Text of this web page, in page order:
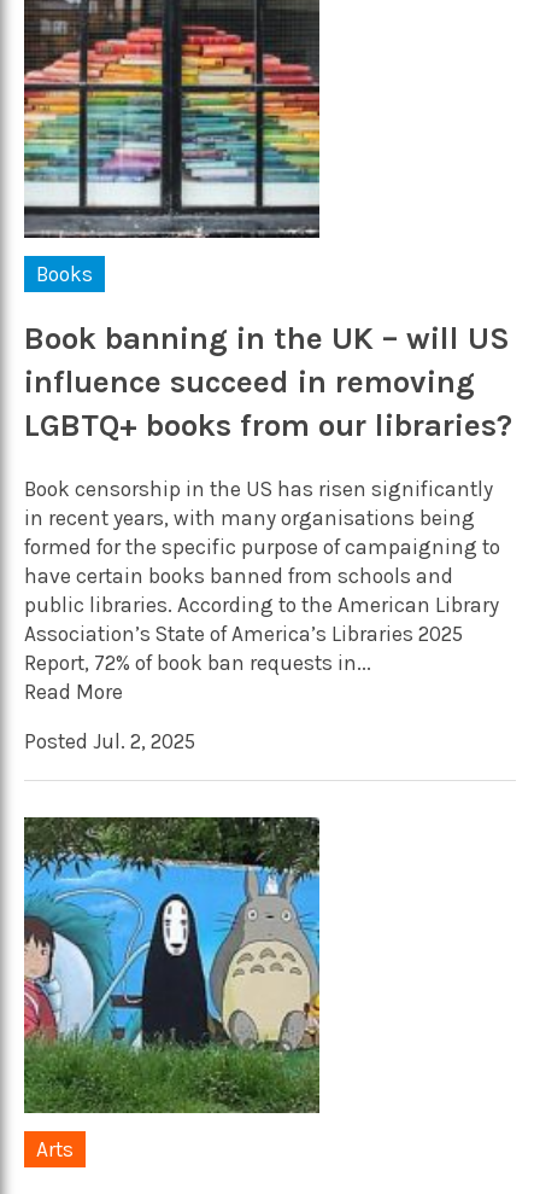
Books
Book banning in the UK – will US
influence succeed in removing
LGBTQ+ books from our libraries?
Book censorship in the US has risen significantly
in recent years, with many organisations being
formed for the specific purpose of campaigning to
have certain books banned from schools and
public libraries. According to the American Library
Association’s State of America’s Libraries 2025
Report, 72% of book ban requests in...
Read More
Posted Jul. 2, 2025
Arts